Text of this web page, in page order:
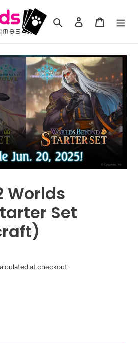
Search Log in Cart
Worlds
Set
at checkout.